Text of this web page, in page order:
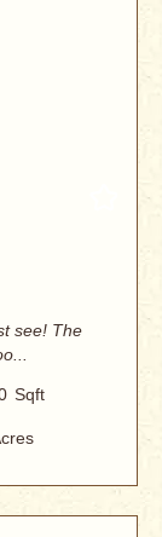
see! The
Sqft